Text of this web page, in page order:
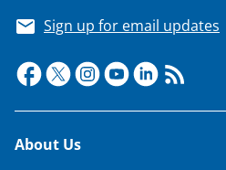
Sign up for email updates
Footer
About Us